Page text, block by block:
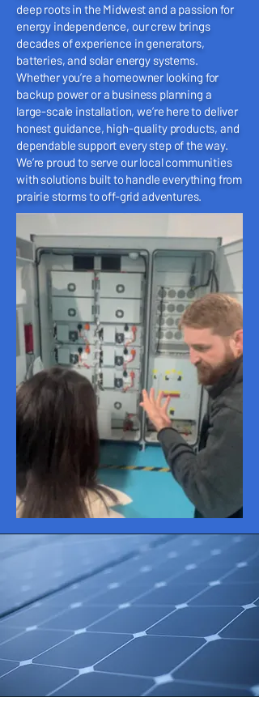
deep roots in the Midwest and a passion for
energy independence, our crew brings
decades of experience in generators,
batteries, and solar energy systems.
Whether you’re a homeowner looking for
backup power or a business planning a
large-scale installation, we’re here to deliver
honest guidance, high-quality products, and
dependable support every step of the way.
We’re proud to serve our local communities
with solutions built to handle everything from
prairie storms to off-grid adventures.